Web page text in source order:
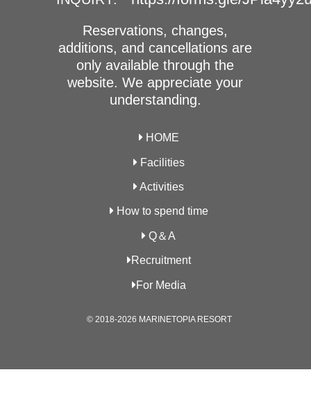
Reservations, changes,
additions, and cancellations are
only available through the
website. We appreciate your
understanding.
HOME
Facilities
Activities
How to spend time
Q＆A
Recruitment
For Media
© 2018-2026 MARINETOPIA RESORT